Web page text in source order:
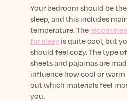
Your bedroom should be
sleep, and this includes
temperature. The recomm
for sleep isquite cool, but
should feel cozy.Thetype of
sheets and pajamasare
influence howcool or warm
out which materials feel
you.